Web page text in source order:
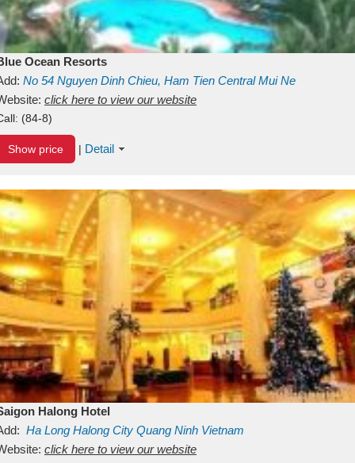
Ocean Resorts
No 54 Nguyen Dinh Chieu, Ham Tien Central Mui Ne
Binh ThuanVietnam
click here to view our website
(84-8)
Show price | Detail
Halong Hotel
Ha Long Halong City Quang Ninh Vietnam
click here to view our website